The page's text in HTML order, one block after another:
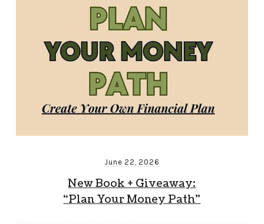
June 22, 2026
New Book + Giveaway:
“Plan Your Money Path”